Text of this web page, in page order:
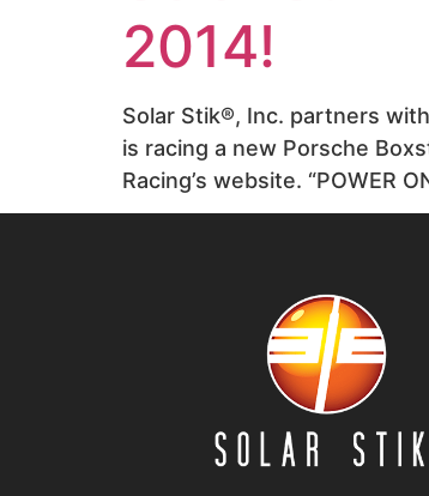
2014!
Solar Stik®, Inc. partners
is racing a new Porsche
Racing’s website. “POWER